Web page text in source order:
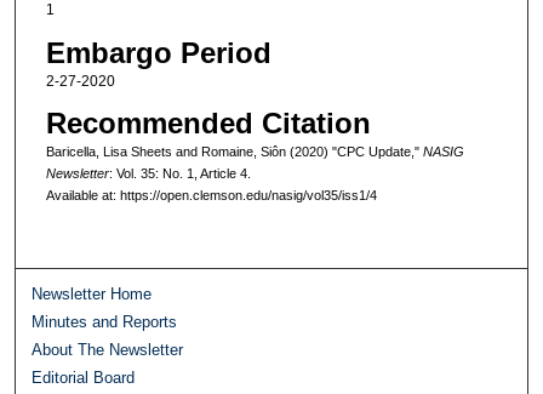
1
Embargo Period
2-27-2020
Recommended Citation
Baricella, Lisa Sheets and Romaine, Siôn (2020) "CPC Update," NASIG
Newsletter: Vol. 35: No. 1, Article 4.
Available at: https://open.clemson.edu/nasig/vol35/iss1/4
Newsletter Home
Minutes and Reports
About The Newsletter
Editorial Board